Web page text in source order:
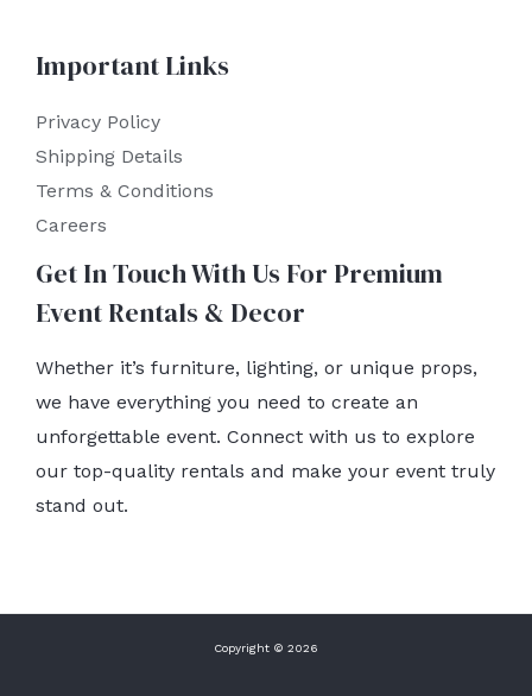
Important Links
Privacy Policy
Shipping Details
Terms & Conditions
Careers
Get In Touch With Us For Premium
Event Rentals & Decor
Whether it’s furniture, lighting, or unique props,
we have everything you need to create an
unforgettable event. Connect with us to explore
our top-quality rentals and make your event truly
stand out.
Copyright © 2026